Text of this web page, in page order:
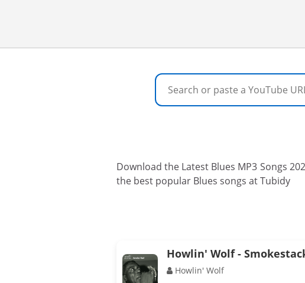
Download the Latest Blues MP3 Songs
the best popular Blues songs at Tubidy
Howlin' Wolf -
Howlin' Wolf